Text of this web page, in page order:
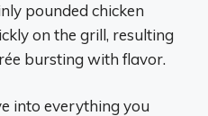
pounded chicken
on the grill, resulting
bursting with flavor.
into everything you